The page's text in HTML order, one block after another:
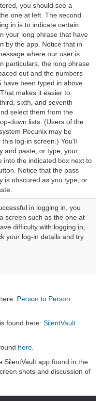
you should see a
one at left. The second
in is to indicate certain
your long phrase that have
by the app. Notice that in
where our user is
particulars, the long phrase
out and the numbers
have been typed in above
makes it easier to
sixth, and seventh
select them from the
down lists. (Users of the
Pecunix may be
this log-in screen.) You'll
and paste, or type, your
into the indicated box next to
Notice that the pass
is obscured as you type, or
in logging in, you
screen such as the one at
difficulty with logging in,
your log-in details and try
Person to Person
found here: SilentVault
here
SilentVault app found in the
shots and discussion of